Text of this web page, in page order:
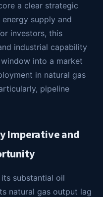
a clear strategic
supply and
investors, this
industrial capability
into a market
in natural gas
pipeline
Imperative and
substantial oil
natural gas output lag